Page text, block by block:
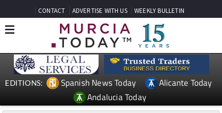
CONTACT ADVERTISE WITH US WEEKLY BULLETIN
EDITIONS: Spanish News Today
Alicante Today
Andalucia Today